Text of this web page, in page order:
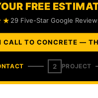
FREE
29 Five-Star Google
CALL TO CONCRETE —
2 PROJECT